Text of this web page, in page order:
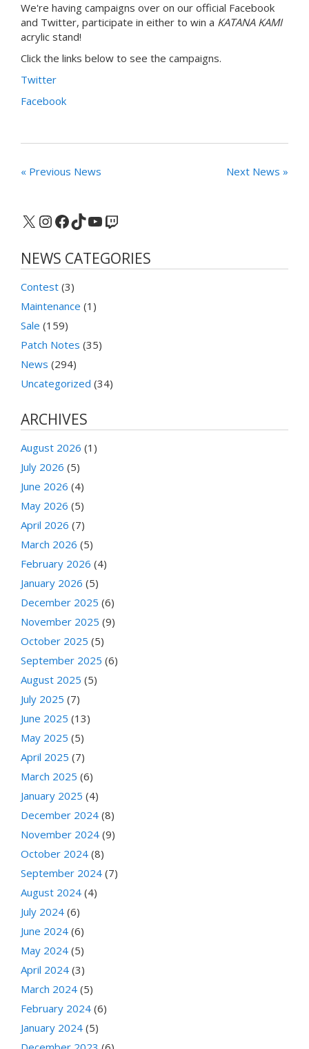
We're having campaigns over on our official Facebook
and Twitter, participate in either to win a KATANA KAMI
acrylic stand!
Click the links below to see the campaigns.
Twitter
Facebook
« Previous News Next News »
X Instagram
Facebook
TikTok
YouTube
Twitch
NEWS CATEGORIES
Contest (3)
Maintenance (1)
Sale (159)
Patch Notes (35)
News (294)
Uncategorized (34)
ARCHIVES
August 2026 (1)
July 2026 (5)
June 2026 (4)
May 2026 (5)
April 2026 (7)
March 2026 (5)
February 2026 (4)
January 2026 (5)
December 2025 (6)
November 2025 (9)
October 2025 (5)
September 2025 (6)
August 2025 (5)
July 2025 (7)
June 2025 (13)
May 2025 (5)
April 2025 (7)
March 2025 (6)
January 2025 (4)
December 2024 (8)
November 2024 (9)
October 2024 (8)
September 2024 (7)
August 2024 (4)
July 2024 (6)
June 2024 (6)
May 2024 (5)
April 2024 (3)
March 2024 (5)
February 2024 (6)
January 2024 (5)